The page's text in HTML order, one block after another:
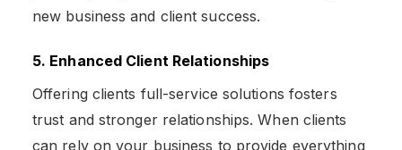
new business and client success​.
5. Enhanced Client Relationships
Offering clients full-service solutions fosters
trust and stronger relationships. When clients
can rely on your business to provide everything